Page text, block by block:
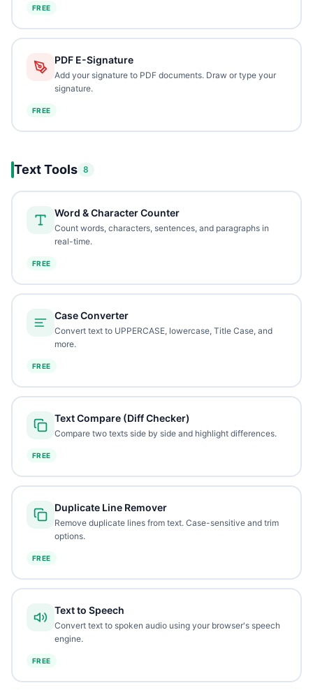
FREE
PDF E-Signature
Add your signature to PDF documents. Draw or type your
signature.
FREE
Text Tools 8
Word & Character Counter
Count words, characters, sentences, and paragraphs in
real-time.
FREE
Case Converter
Convert text to UPPERCASE, lowercase, Title Case, and
more.
FREE
Text Compare (Diff Checker)
Compare two texts side by side and highlight differences.
FREE
Duplicate Line Remover
Remove duplicate lines from text. Case-sensitive and trim
options.
FREE
Text to Speech
Convert text to spoken audio using your browser's speech
engine.
FREE